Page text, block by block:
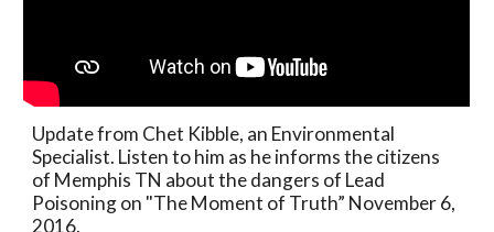
Update from Chet Kibble, an Environmental
Specialist. Listen to him as he informs the citizens
of Memphis TN about the dangers of Lead
Poisoning on "The Moment of Truth” November 6,
2016.